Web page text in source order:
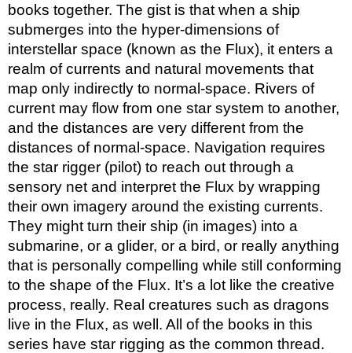
books together. The gist is that when a ship
submerges into the hyper-dimensions of
interstellar space (known as the Flux), it enters a
realm of currents and natural movements that
map only indirectly to normal-space. Rivers of
current may flow from one star system to another,
and the distances are very different from the
distances of normal-space. Navigation requires
the star rigger (pilot) to reach out through a
sensory net and interpret the Flux by wrapping
their own imagery around the existing currents.
They might turn their ship (in images) into a
submarine, or a glider, or a bird, or really anything
that is personally compelling while still conforming
to the shape of the Flux. It’s a lot like the creative
process, really. Real creatures such as dragons
live in the Flux, as well. All of the books in this
series have star rigging as the common thread.